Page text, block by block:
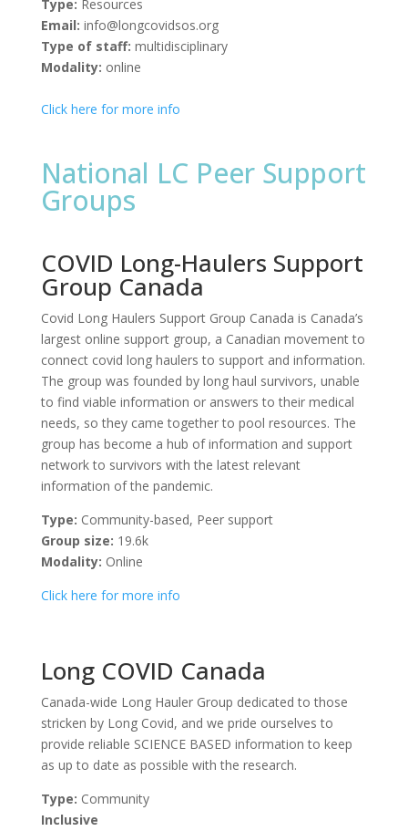
Type: Resources
Email: info@longcovidsos.org
Type of staff: multidisciplinary
Modality: online
Click here for more info
National LC Peer Support
Groups
COVID Long-Haulers Support
Group Canada
Covid Long Haulers Support Group Canada is Canada’s
largest online support group, a Canadian movement to
connect covid long haulers to support and information.
The group was founded by long haul survivors, unable
to find viable information or answers to their medical
needs, so they came together to pool resources. The
group has become a hub of information and support
network to survivors with the latest relevant
information of the pandemic.
Type: Community-based, Peer support
Group size: 19.6k
Modality: Online
Click here for more info
Long COVID Canada
Canada-wide Long Hauler Group dedicated to those
stricken by Long Covid, and we pride ourselves to
provide reliable SCIENCE BASED information to keep
as up to date as possible with the research.
Type: Community
Inclusive